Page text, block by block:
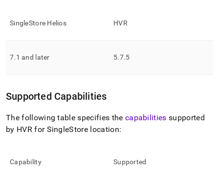
Markdown
pages
HTML
accessible
at
data/integrate-
with-
data-
from-
SingleStore Helios HVR
7.1 and later 5.7.5
Supported Capabilities
The following table specifies the capabilities supported
by HVR for SingleStore location:
Capability Supported